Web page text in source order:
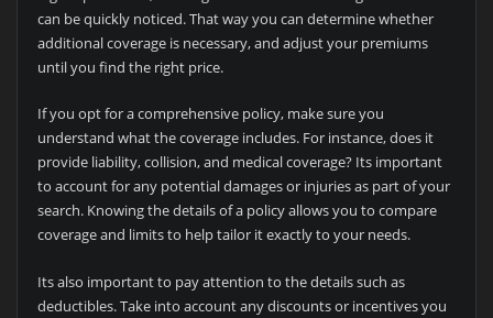
can be quickly noticed. That way you can determine whether
additional coverage is necessary, and adjust your premiums
until you find the right price.
If you opt for a comprehensive policy, make sure you
understand what the coverage includes. For instance, does it
provide liability, collision, and medical coverage? Its important
to account for any potential damages or injuries as part of your
search. Knowing the details of a policy allows you to compare
coverage and limits to help tailor it exactly to your needs.
Its also important to pay attention to the details such as
deductibles. Take into account any discounts or incentives you